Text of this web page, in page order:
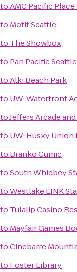
toAMC Pacific Place
to Motif Seattle
to The Showbox
to Pan Pacific Seattle
toAlki Beach Park
to UW: Waterfront
toJeffers Arcade
to UW: Husky Union
to Branko Cumic
toSouth Whidbey
toWestlake LINK
to Tulalip Casino
to Mayfair Games
toCinebarre
to Foster Library